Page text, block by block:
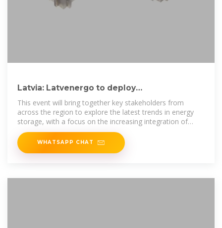
Latvia: Latvenergo to deploy
250MW/500MWh BESS by 2030
This event will bring together key stakeholders from
across the region to explore the latest trends in energy
storage, with a focus on the increasing integration of
energy storage
WHATSAPP CHAT